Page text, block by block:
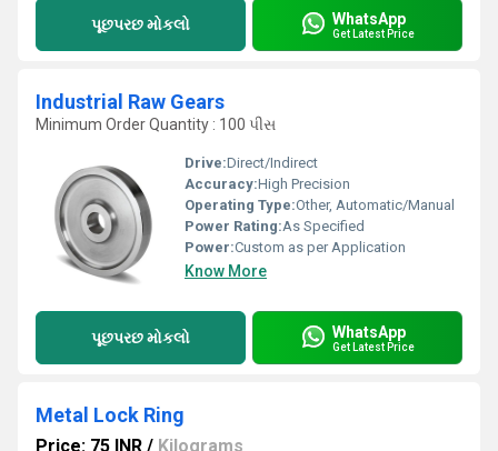
પૂછપરછ મોકલો WhatsApp
Get Latest Price
Industrial Raw Gears
Minimum Order Quantity : 100 પીસ
Drive:Direct/Indirect
Accuracy:High Precision
Operating Type:Other, Automatic/Manual
Power Rating:As Specified
Power:Custom as per Application
Know More
પૂછપરછ મોકલો WhatsApp
Get Latest Price
Metal Lock Ring
Price: 75 INR / Kilograms